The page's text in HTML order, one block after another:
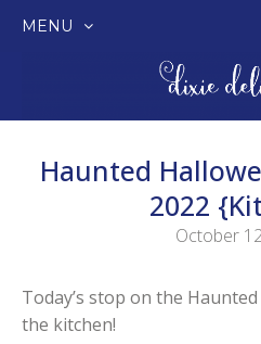
MENU
Haunted
2022
October
Today’s stop on the
the kitchen!